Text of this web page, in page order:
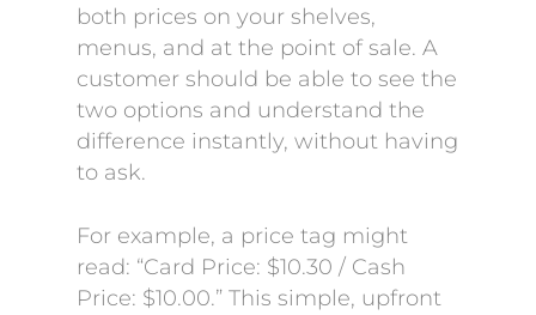
both prices on your shelves,
menus, and at the point of sale. A
customer should be able to see the
two options and understand the
difference instantly, without having
to ask.
For example, a price tag might
read: “Card Price: $10.30 / Cash
Price: $10.00.” This simple, upfront